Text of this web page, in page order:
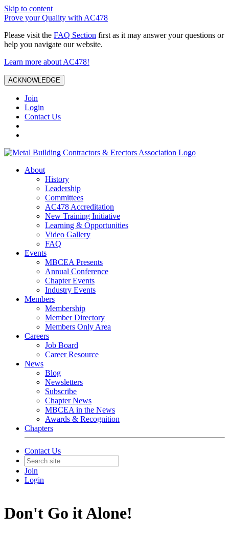
Skip to content
Prove your Quality with AC478
Please visit the FAQ Section first as it may answer your questions or
help you navigate our website.
Learn more about AC478!
ACKNOWLEDGE
Join
Login
Contact Us
About
History
Leadership
Committees
AC478 Accreditation
New Training Initiative
Learning & Opportunities
Video Gallery
FAQ
Events
MBCEA Presents
Annual Conference
Chapter Events
Industry Events
Members
Membership
Member Directory
Members Only Area
Careers
Job Board
Career Resource
News
Blog
Newsletters
Subscribe
Chapter News
MBCEA in the News
Awards & Recognition
Chapters
Contact Us
Join
Login
Don't Go it Alone!